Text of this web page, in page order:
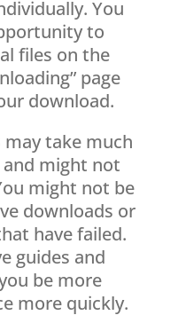
You
to
files on the
page
download.
may take much
might not
might not be
downloads or
have failed.
guides and
be more
more quickly.